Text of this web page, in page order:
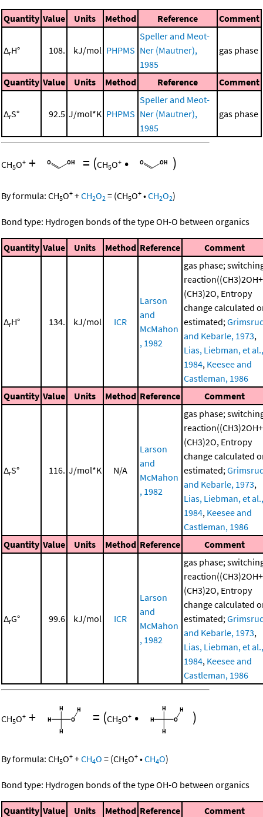
Quantity Value Units Method Reference Comment
ΔrH° 108. kJ/mol PHPMS
Speller and Meot-
Ner (Mautner),
1985
gas phase
Quantity Value Units Method Reference Comment
ΔrS° 92.5 J/mol*K PHPMS
Speller and Meot-
Ner (Mautner),
1985
gas phase
CH5O+ + = (CH5O+ • )
By formula: CH5O+ +CH2O2 = (CH5O+ •CH2O2)
Bond type: Hydrogen bonds of the type OH-O between organics
Quantity Value Units Method Reference Comment
ΔrH° 134. kJ/mol ICR
Larson
and
McMahon
, 1982
gas phase;
(CH3)2O, Entropy
change calculated
estimated;
and Kebarle, 1973,
Lias, Liebman, et al.,
1984, Keesee and
Castleman, 1986
Quantity Value Units Method Reference Comment
ΔrS° 116. J/mol*K N/A
Larson
and
McMahon
, 1982
gas phase;
(CH3)2O, Entropy
change calculated
estimated;
and Kebarle, 1973,
Lias, Liebman, et al.,
1984, Keesee and
Castleman, 1986
Quantity Value Units Method Reference Comment
ΔrG° 99.6 kJ/mol ICR
Larson
and
McMahon
, 1982
gas phase;
(CH3)2O, Entropy
change calculated
estimated;
and Kebarle, 1973,
Lias, Liebman, et al.,
1984, Keesee and
Castleman, 1986
CH5O+ + = (CH5O+ • )
By formula: CH5O+ +CH4O = (CH5O+ •CH4O)
Bond type: Hydrogen bonds of the type OH-O between organics
Quantity Value Units Method Reference Comment